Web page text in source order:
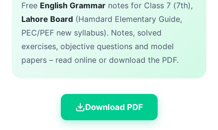
Free English Grammar notes for Class 7 (7th),
Lahore Board (Hamdard Elementary Guide,
PEC/PEF new syllabus). Notes, solved
exercises, objective questions and model
papers – read online or download the PDF.
Download PDF